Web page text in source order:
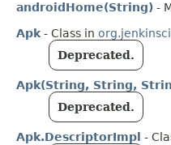
androidHome(String) -
Apk- Class in
Deprecated.
Apk(String, String,
Deprecated.
Apk.DescriptorImpl -